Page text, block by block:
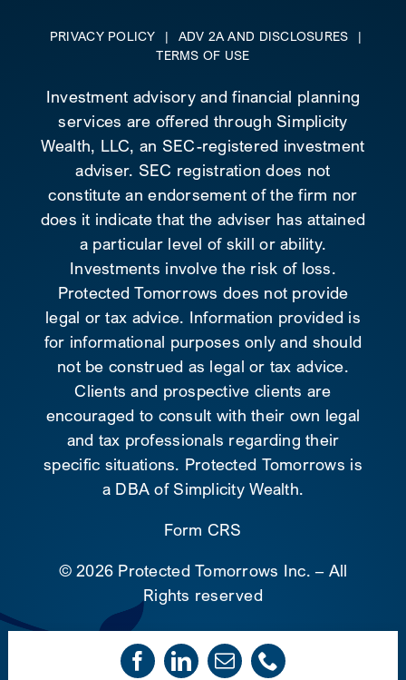
PRIVACY POLICY | ADV 2A AND DISCLOSURES
|
TERMS OF USE
Investment advisory and financial planning
services are offered through Simplicity
Wealth, LLC, an SEC-registered investment
adviser. SEC registration does not
constitute an endorsement of the firm nor
does it indicate that the adviser has attained
a particular level of skill or ability.
Investments involve the risk of loss.
Protected Tomorrows does not provide
legal or tax advice. Information provided is
for informational purposes only and should
not be construed as legal or tax advice.
Clients and prospective clients are
encouraged to consult with their own legal
and tax professionals regarding their
specific situations. Protected Tomorrows is
a DBA of Simplicity Wealth.
Form CRS
©2026 Protected Tomorrows Inc. – All
Rights reserved